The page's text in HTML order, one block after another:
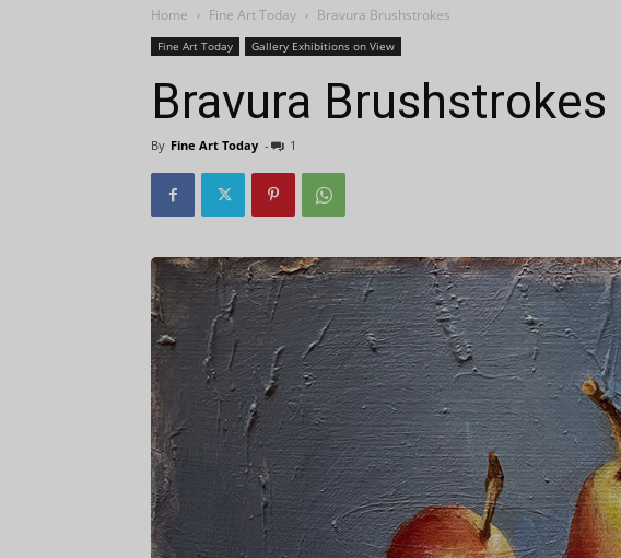
Home Fine Art Today Bravura Brushstrokes
Fine Art Today Gallery Exhibitions on View
Bravura Brushstrokes
By Fine Art Today - 1